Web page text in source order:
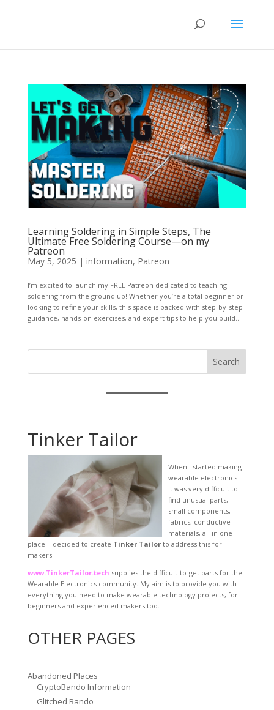
Learning Soldering in Simple Steps, The
Ultimate Free Soldering Course—on my
Patreon
May 5, 2025 | information, Patreon
I’m excited to launch my FREE Patreon dedicated to teaching
soldering from the ground up! Whether you’re a total beginner or
looking to refine your skills, this space is packed with step-by-step
guidance, hands-on exercises, and expert tips to help you build...
Search
Tinker Tailor
When I started making
wearable electronics -
it was very difficult to
find unusual parts,
small components,
fabrics, conductive
materials, all in one
place. I decided to create Tinker Tailorto address this for
makers!
www.TinkerTailor.tech supplies the difficult-to-get parts for the
Wearable Electronics community. My aim is to provide you with
everything you need to make wearable technology projects, for
beginners and experienced makers too.
OTHER PAGES
Abandoned Places
CryptoBando Information
Glitched Bando